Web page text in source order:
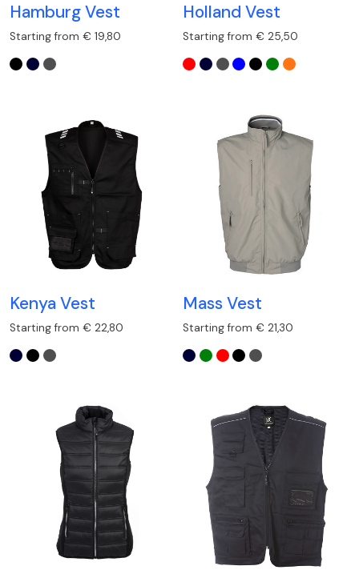
Hamburg Vest
Starting from € 19,80
Holland Vest
Starting from € 25,50
Kenya Vest
Starting from € 22,80
Mass Vest
Starting from € 21,30